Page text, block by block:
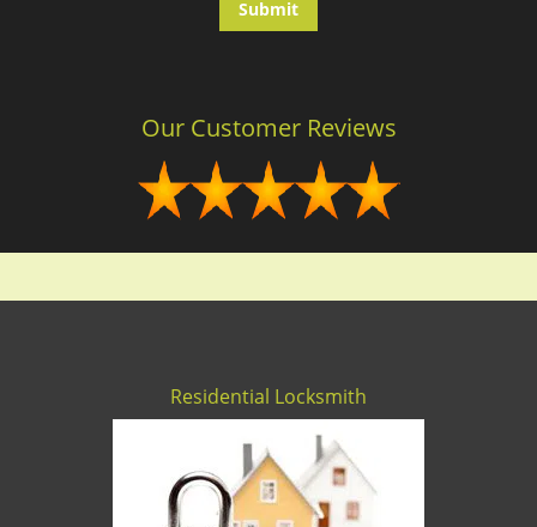
Our Customer Reviews
Residential Locksmith